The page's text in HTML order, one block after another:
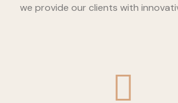
we provide our clients with